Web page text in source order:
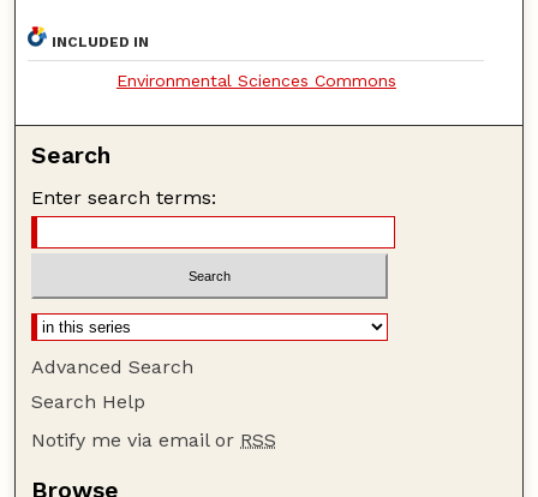
INCLUDED IN
Environmental Sciences Commons
Search
Enter search terms:
Advanced Search
Search Help
Notify me via email or RSS
Browse